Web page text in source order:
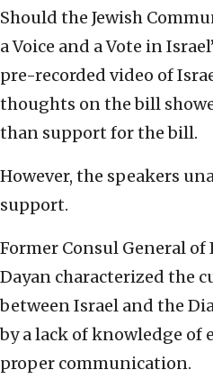
Should the Jewish
a Voice and a Vote in
pre-recorded video of
thoughts on the bill
than support for the bill.
However, the speakers
support.
Former Consul General
Dayan characterized the
between Israel and the
by a lack of knowledge of
proper communication.